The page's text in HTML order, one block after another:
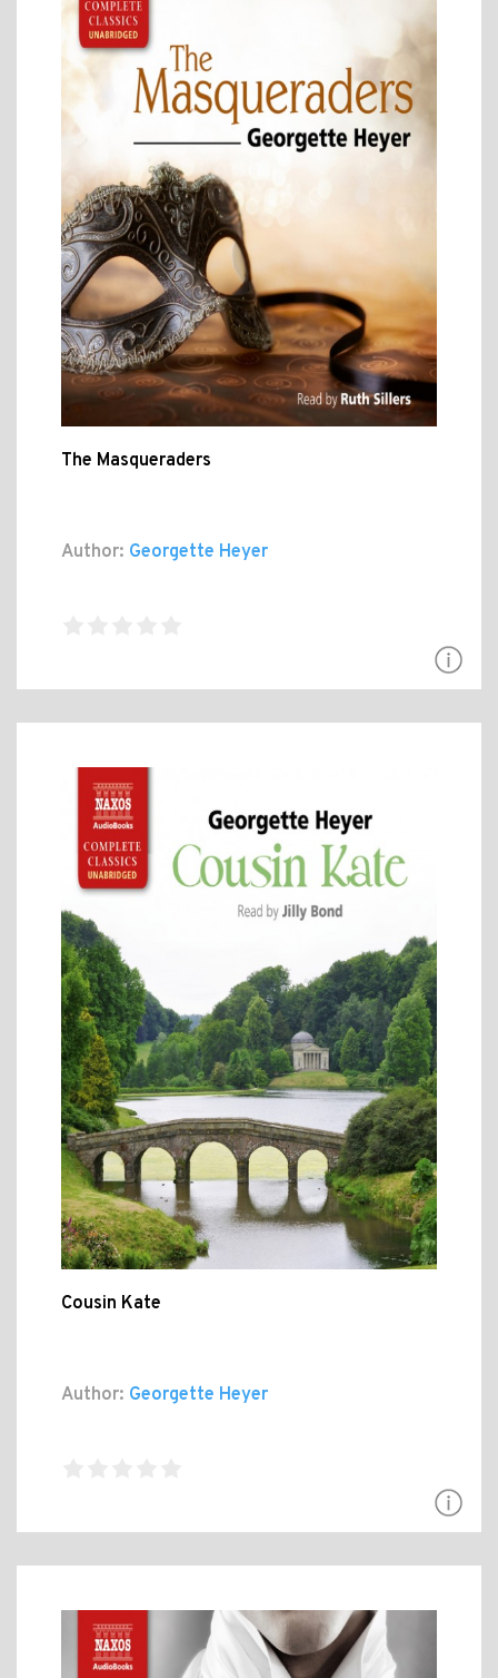
The Masqueraders
Author: Georgette Heyer
Cousin Kate
Author: Georgette Heyer